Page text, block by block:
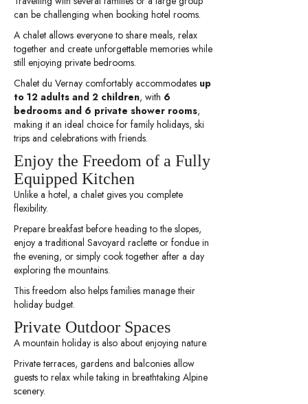
can be challenging when booking hotel rooms.
A chalet allows everyone to share meals, relax
together and create unforgettable memories while
still enjoying private bedrooms.
Chalet du Vernay comfortably accommodates up
to 12 adults and 2 children, with 6
bedrooms and 6 private shower rooms,
making it an ideal choice for family holidays, ski
trips and celebrations with friends.
Enjoy the Freedom of a Fully
Equipped Kitchen
Unlike a hotel, a chalet gives you complete
flexibility.
Prepare breakfast before heading to the slopes,
enjoy a traditional Savoyard raclette or fondue in
the evening, or simply cook together after a day
exploring the mountains.
This freedom also helps families manage their
holiday budget.
Private Outdoor Spaces
A mountain holiday is also about enjoying nature.
Private terraces, gardens and balconies allow
guests to relax while taking in breathtaking Alpine
scenery.